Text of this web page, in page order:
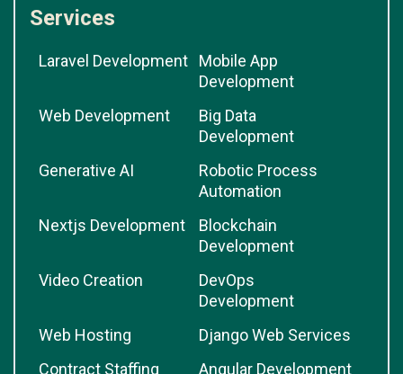
Services
Laravel Development
Mobile App
Development
Web Development
Big Data
Development
Generative AI
Robotic Process
Automation
Nextjs Development
Blockchain
Development
Video Creation
DevOps
Development
Web Hosting
Django Web Services
Contract Staffing
Angular Development